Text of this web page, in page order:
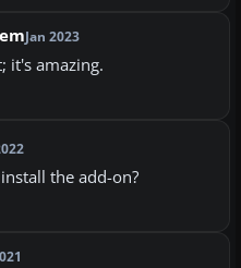
Jan 2023
it's amazing.
the add-on?